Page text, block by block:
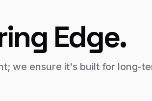
Edge.
we ensure it's built for long-